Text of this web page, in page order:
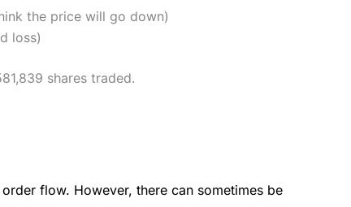
the price will go down)
loss)
shares traded.
flow. However, there can sometimes be